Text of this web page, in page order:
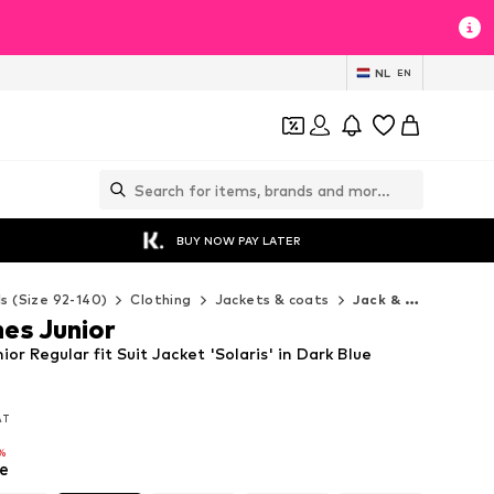
NL EN
BUY NOW PAY LATER
(Size 92-140) Clothing Jackets & coats Jack & Jones Junior Jackets & coats
Regular fit Suit Jacket 'Solaris' in Dark Blue
Junior